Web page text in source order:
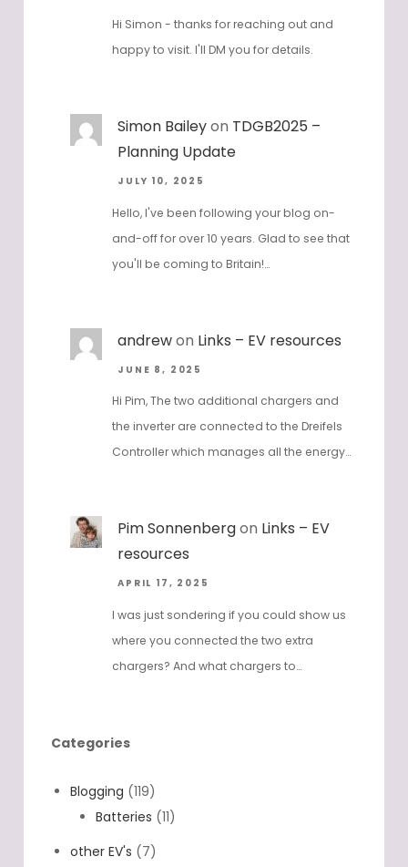
Hi Simon - thanks for reaching out and
happy to visit. I'll DM you for details.
Simon Baileyon TDGB2025 –
Planning Update
JULY 10, 2025
Hello, I've been following your blog on-
and-off for over 10 years. Glad to see that
you'll be coming to Britain!…
andrewon Links – EV resources
JUNE 8, 2025
Hi Pim, The two additional chargers and
the inverter are connected to the Dreifels
Controller which manages all the energy…
Pim Sonnenbergon Links – EV
resources
APRIL 17, 2025
I was just sondering if you could show us
where you connected the two extra
chargers? And what chargers to…
Categories
Blogging (119)
Batteries (11)
other EV's (7)